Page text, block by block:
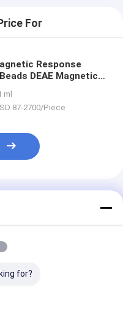
For
Response
DEAE Magnetic
ml
87-2700/Piece
for?